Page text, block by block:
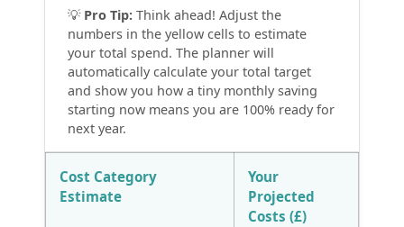
💡 Pro Tip: Think ahead! Adjust the
numbers in the yellow cells to estimate
your total spend. The planner will
automatically calculate your total target
and show you how a tiny monthly saving
starting now means you are 100% ready for
next year.
Cost Category
Estimate
Your
Projected
Costs (£)